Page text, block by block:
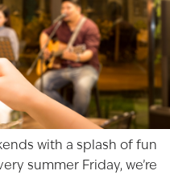
with a splash of fun
summer Friday, we’re